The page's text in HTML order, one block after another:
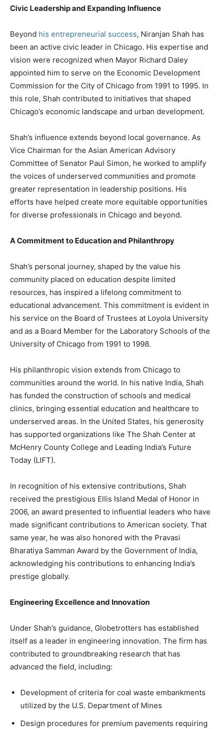
Civic Leadership and Expanding Influence
Beyond his entrepreneurial success, Niranjan Shah has
been an active civic leader in Chicago. His expertise and
vision were recognized when Mayor Richard Daley
appointed him to serve on the Economic Development
Commission for the City of Chicago from 1991 to 1995. In
this role, Shah contributed to initiatives that shaped
Chicago’s economic landscape and urban development.
Shah’s influence extends beyond local governance. As
Vice Chairman for the Asian American Advisory
Committee of Senator Paul Simon, he worked to amplify
the voices of underserved communities and promote
greater representation in leadership positions. His
efforts have helped create more equitable opportunities
for diverse professionals in Chicago and beyond.
A Commitment to Education and Philanthropy
Shah’s personal journey, shaped by the value his
community placed on education despite limited
resources, has inspired a lifelong commitment to
educational advancement. This commitment is evident in
his service on the Board of Trustees at Loyola University
and as a Board Member for the Laboratory Schools of the
University of Chicago from 1991 to 1998.
His philanthropic vision extends from Chicago to
communities around the world. In his native India, Shah
has funded the construction of schools and medical
clinics, bringing essential education and healthcare to
underserved areas. In the United States, his generosity
has supported organizations like The Shah Center at
McHenry County College and Leading India’s Future
Today (LIFT).
In recognition of his extensive contributions, Shah
received the prestigious Ellis Island Medal of Honor in
2006, an award presented to influential leaders who have
made significant contributions to American society. That
same year, he was also honored with the Pravasi
Bharatiya Samman Award by the Government of India,
acknowledging his contributions to enhancing India’s
prestige globally.
Engineering Excellence and Innovation
Under Shah’s guidance, Globetrotters has established
itself as a leader in engineering innovation. The firm has
contributed to groundbreaking research that has
advanced the field, including:
Development of criteria for coal waste embankments
utilized by the U.S. Department of Mines
Design procedures for premium pavements requiring